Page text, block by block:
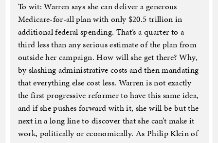
To wit: Warren says she can deliver a generous
Medicare-for-all plan with only $20.5 trillion in
additional federal spending. That’s a quarter to a
third less than any serious estimate of the plan from
outside her campaign. How will she get there? Why,
by slashing administrative costs and then mandating
that everything else cost less. Warren is not exactly
the first progressive reformer to have this same idea,
and if she pushes forward with it, she will be but the
next in a long line to discover that she can’t make it
work, politically or economically. As Philip Klein of